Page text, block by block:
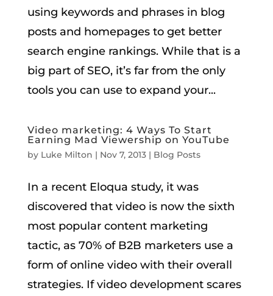
using keywords and phrases in blog
posts and homepages to get better
search engine rankings. While that is a
big part of SEO, it’s far from the only
tools you can use to expand your...
Video marketing: 4 Ways To Start
Earning Mad Viewership on YouTube
by Luke Milton | Nov 7, 2013| Blog Posts
In a recent Eloqua study, it was
discovered that video is now the sixth
most popular content marketing
tactic, as 70% of B2B marketers use a
form of online video with their overall
strategies. If video development scares